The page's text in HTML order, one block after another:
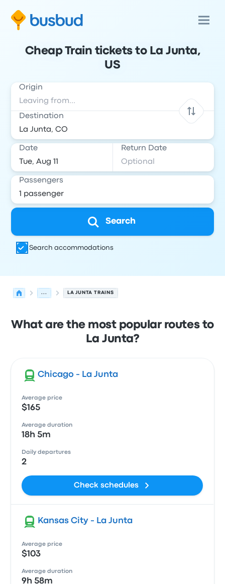
Cheap Train tickets to La Junta,
US
Origin
Destination
Date Return Date
Passengers
Search
Search accommodations
... LA JUNTA TRAINS
What are the most popular routes to
La Junta?
Chicago - La Junta
Average price
$165
Average duration
18h 5m
Daily departures
2
Check schedules
Kansas City - La Junta
Average price
$103
Average duration
9h 58m